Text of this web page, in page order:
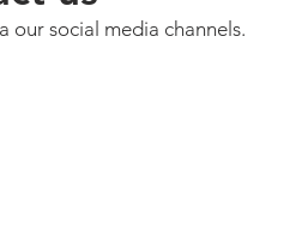
our social media channels.